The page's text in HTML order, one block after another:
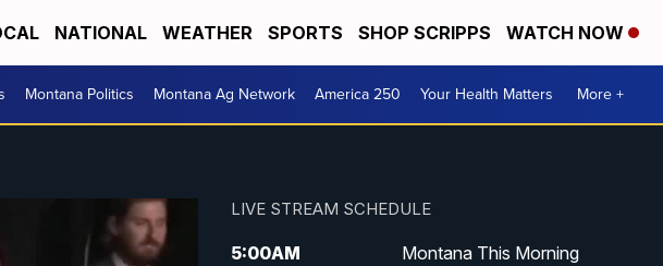
NATIONAL WEATHER SPORTS SHOP SCRIPPS WATCH NOW
Montana Politics Montana Ag Network America 250 Your Health Matters More +
LIVE STREAM SCHEDULE
5:00AM Montana This Morning